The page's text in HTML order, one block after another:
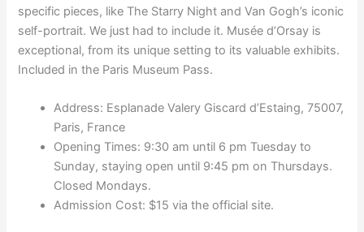
specific pieces, like The Starry Night and Van Gogh’s iconic
self-portrait. We just had to include it. Musée d’Orsay is
exceptional, from its unique setting to its valuable exhibits.
Included in the Paris Museum Pass.
Address: Esplanade Valery Giscard d’Estaing, 75007,
Paris, France
Opening Times: 9:30 am until 6 pm Tuesday to
Sunday, staying open until 9:45 pm on Thursdays.
Closed Mondays.
Admission Cost: $15 via the official site.